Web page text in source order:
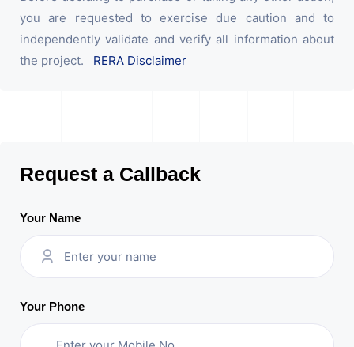
you are requested to exercise due caution and to
independently validate and verify all information about
the project. RERA Disclaimer
Request a Callback
Your Name
Your Phone